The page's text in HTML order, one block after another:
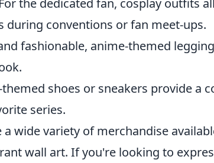
For the dedicated fan, cosplay outfits
during conventions or fan meet-ups.
fashionable, anime-themed
shoes or sneakers provide a
series.
a wide variety of merchandise
wall art. If you're looking to